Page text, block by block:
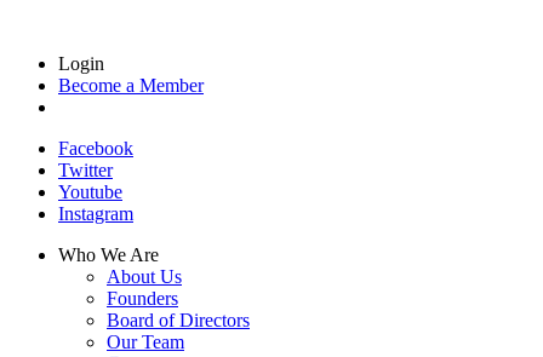
Login
Become a Member
Facebook
Twitter
Youtube
Instagram
Who We Are
About Us
Founders
Board of Directors
Our Team